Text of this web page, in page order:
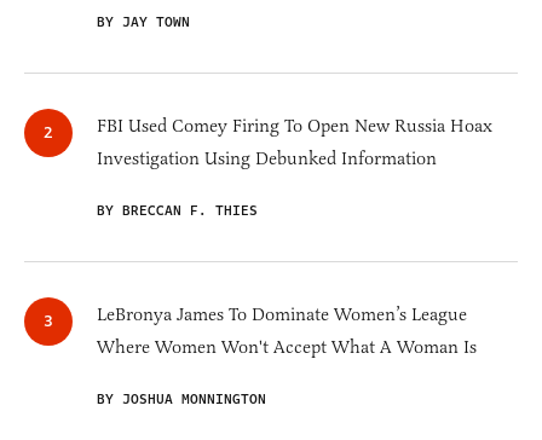
BY JAY TOWN
FBI Used Comey Firing To Open New Russia Hoax
Investigation Using Debunked Information
BY BRECCAN F. THIES
LeBronya James To Dominate Women’s League
Where Women Won't Accept What A Woman Is
BY JOSHUA MONNINGTON